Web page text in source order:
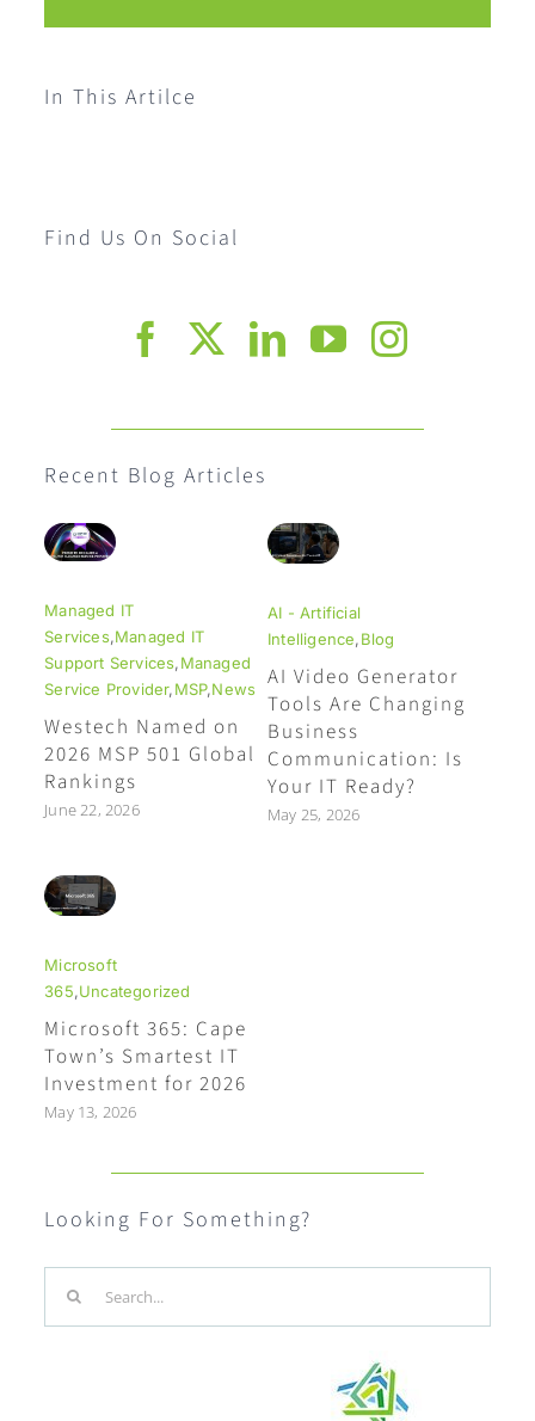
In This Artilce
Find Us On Social
Recent Blog Articles
Managed IT
Services,Managed IT
Support Services,Managed
Service Provider,MSP,News
Westech Named on
2026 MSP 501 Global
Rankings
June 22, 2026
AI - Artificial
Intelligence,Blog
AI Video Generator
Tools Are Changing
Business
Communication: Is
Your IT Ready?
May 25, 2026
Microsoft
365,Uncategorized
Microsoft 365: Cape
Town’s Smartest IT
Investment for 2026
May 13, 2026
Looking For Something?
for: